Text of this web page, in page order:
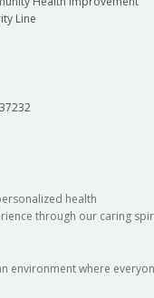
Line
health
through our caring
environment where